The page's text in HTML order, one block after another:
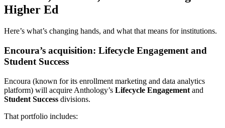
Higher Ed
Here’s what’s changing hands, and what that means for institutions.
Encoura’s acquisition: Lifecycle Engagement and
Student Success
Encoura (known for its enrollment marketing and data analytics
platform) will acquire Anthology’s Lifecycle Engagement and
Student Success divisions.
That portfolio includes: